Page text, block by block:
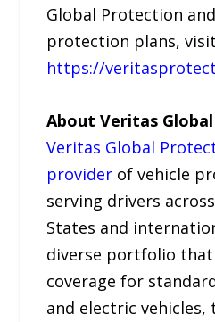
Global Protection
protection plans, visit
https://
About Veritas
Veritas Global
provider of vehicle
serving drivers
States and
diverse portfolio that
coverage for
and electric vehicles,